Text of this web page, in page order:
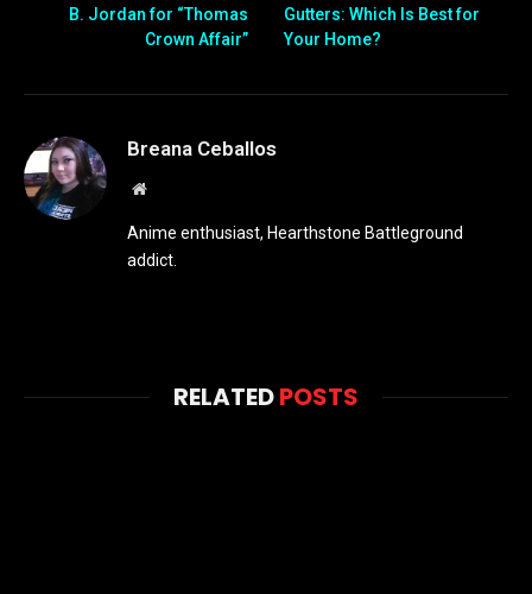
B. Jordan for “Thomas
Crown Affair”
Gutters: Which Is Best for
Your Home?
Breana Ceballos
Website
Anime enthusiast, Hearthstone Battleground
addict.
RELATEDPOSTS